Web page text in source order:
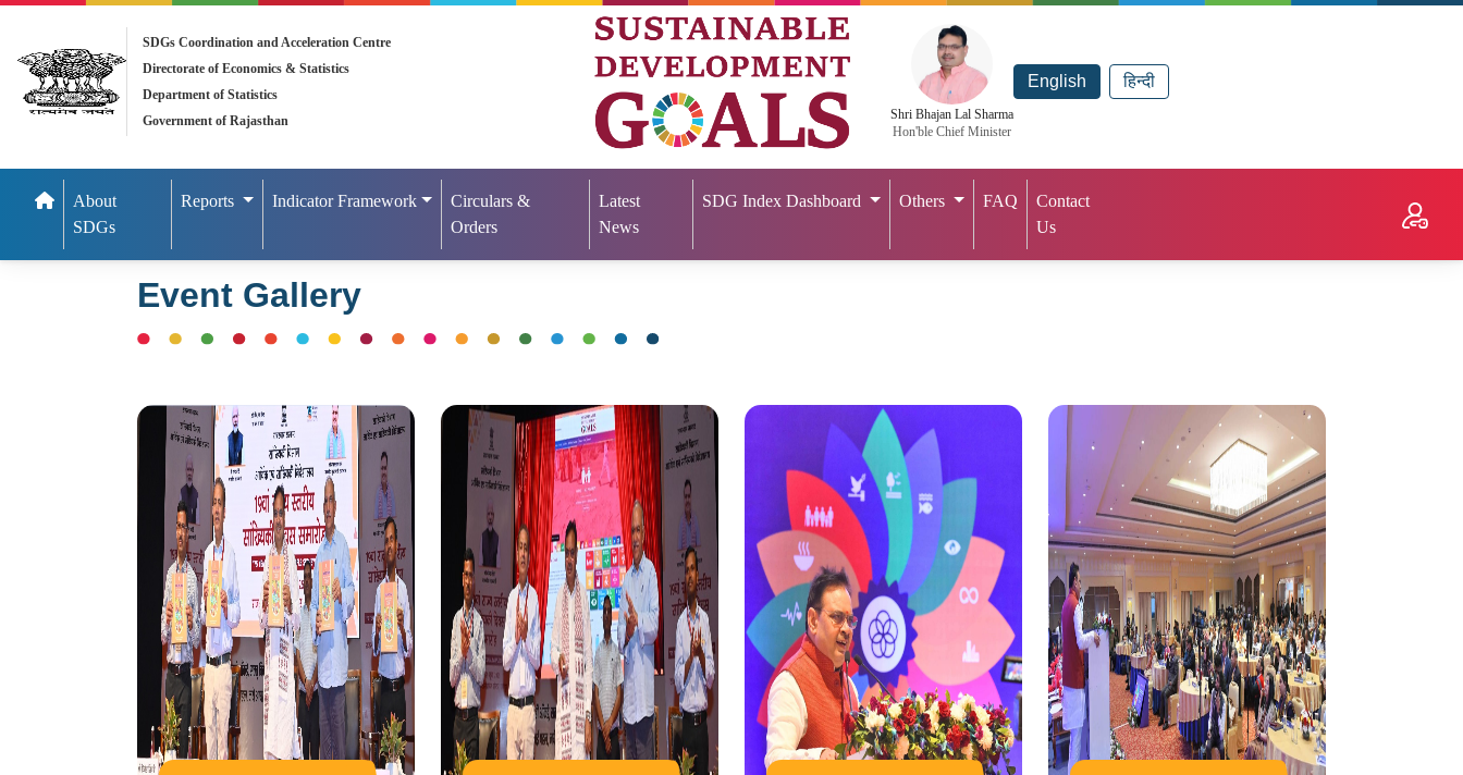
SDGs Coordination and Acceleration Centre
Directorate of Economics & Statistics
Department of Statistics
Government of Rajasthan
Shri Bhajan Lal Sharma
Hon'ble Chief Minister
English हिन्दी
About
SDGs
Reports Indicator Framework
Circulars &
Orders
Latest
News
SDG Index Dashboard Others FAQ
Contact
Us
Event Gallery